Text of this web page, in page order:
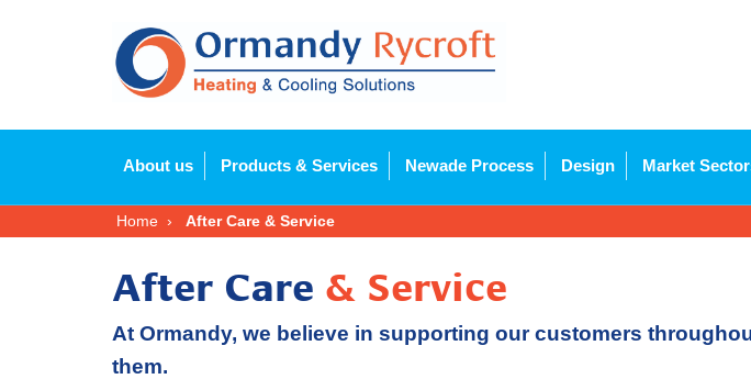
About us Products & Services Newade Process Design Market
Home After Care & Service
After Care & Service
At Ormandy, we believe in supporting our customers
them.